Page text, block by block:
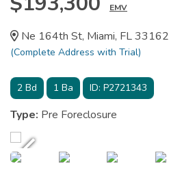
EMV
Ne 164th St, Miami, FL 33162
(Complete Address with Trial)
2 Bd 1 Ba ID: P2721343
Type: Pre Foreclosure